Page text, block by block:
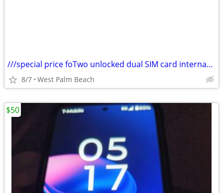
///special price foTwo unlocked dual SIM card international smartphone
8/7 West Palm Beach
$50